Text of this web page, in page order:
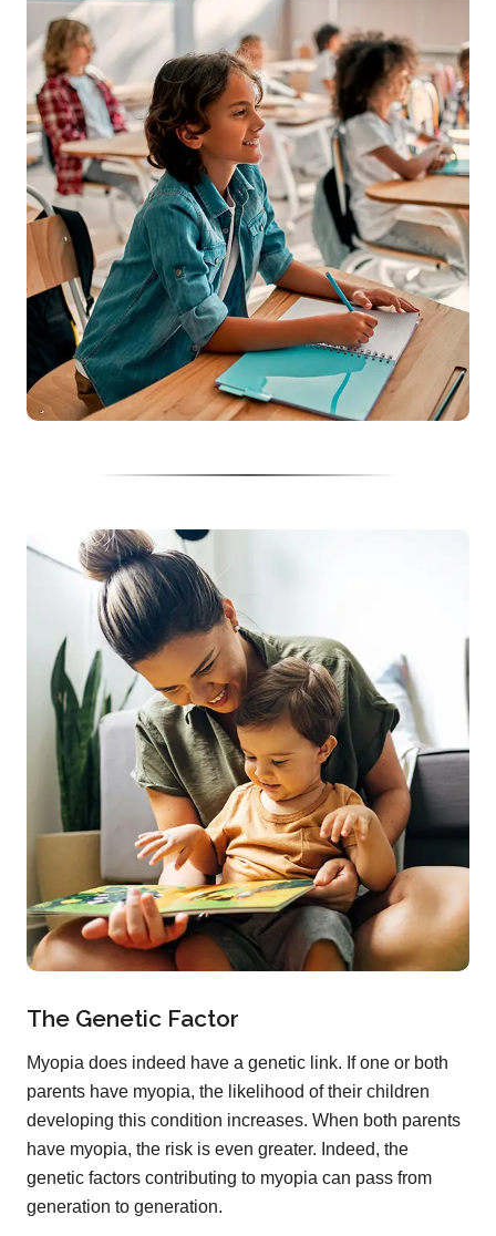
The Genetic Factor
Myopia does indeed have a genetic link. If one or both
parents have myopia, the likelihood of their children
developing this condition increases. When both parents
have myopia, the risk is even greater. Indeed, the
genetic factors contributing to myopia can pass from
generation to generation.